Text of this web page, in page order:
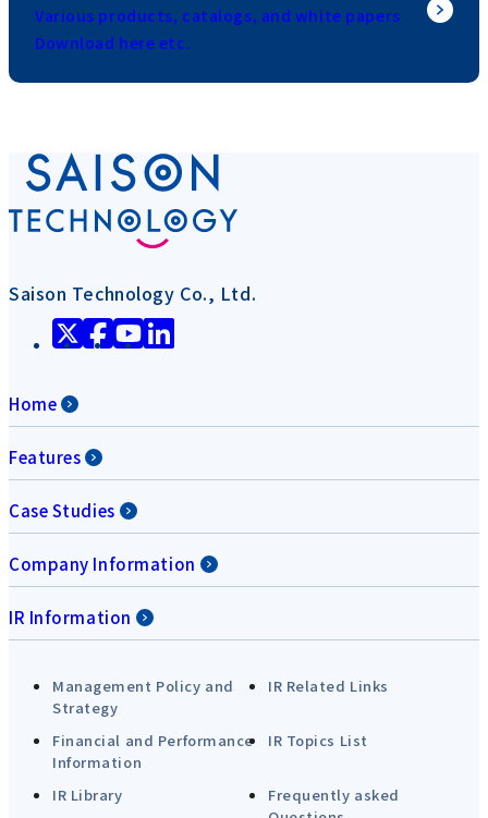
Various products, catalogs, and white papers
Download here etc.
Saison Technology Co., Ltd.
Home
Features
Case Studies
Company Information
IR Information
Management Policy and
Strategy
IR Related Links
Financial and Performance
Information
IR Topics List
IR Library
Frequently asked